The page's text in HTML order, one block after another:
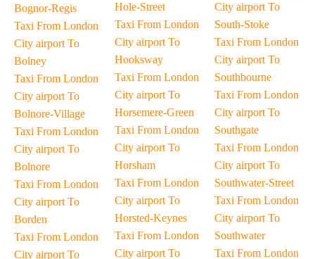
Bognor-Regis
Taxi From London
City airport To
Bolney
Taxi From London
City airport To
Bolnore-Village
Taxi From London
City airport To
Bolnore
Taxi From London
City airport To
Borden
Taxi From London
City airport To
Hole-Street
Taxi From London
City airport To
Hooksway
Taxi From London
City airport To
Horsemere-Green
Taxi From London
City airport To
Horsham
Taxi From London
City airport To
Horsted-Keynes
Taxi From London
City airport To
City airport To
South-Stoke
Taxi From London
City airport To
Southbourne
Taxi From London
City airport To
Southgate
Taxi From London
City airport To
Southwater-Street
Taxi From London
City airport To
Southwater
Taxi From London